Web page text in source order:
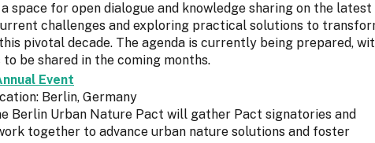
space for open dialogue and knowledge sharing on the latest
challenges and exploring practical solutions to
pivotal decade. The agenda is currently being prepared,
be shared in the coming months.
Event
Berlin, Germany
Berlin Urban Nature Pact will gather Pact signatories and
together to advance urban nature solutions and foster